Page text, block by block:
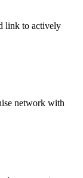
link to actively
network with